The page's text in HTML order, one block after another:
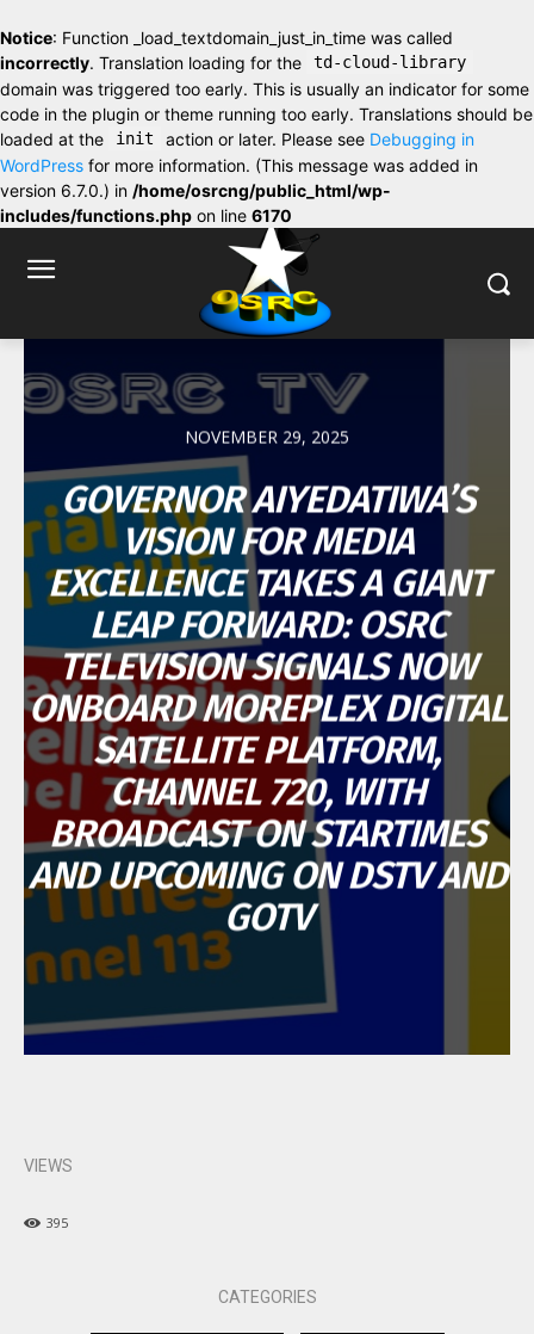
Notice: Function _load_textdomain_just_in_time was called
incorrectly. Translation loading for the td-cloud-library
domain was triggered too early. This is usually an indicator for some
code in the plugin or theme running too early. Translations should be
loaded at the
init action or later. Please see Debugging in
WordPress for more information. (This message was added in
version 6.7.0.) in /home/osrcng/public_html/wp-
includes/functions.php on line 6170
NOVEMBER 29, 2025
GOVERNOR AIYEDATIWA’S
VISION FOR MEDIA
EXCELLENCE TAKES A GIANT
LEAP FORWARD: OSRC
TELEVISION SIGNALS NOW
ONBOARD MOREPLEX DIGITAL
SATELLITE PLATFORM,
CHANNEL 720, WITH
BROADCAST ON STARTIMES
AND UPCOMING ON DSTV AND
GOTV
VIEWS
395
CATEGORIES